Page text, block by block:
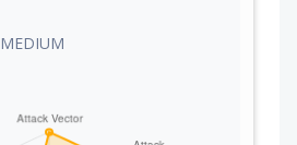
MEDIUM